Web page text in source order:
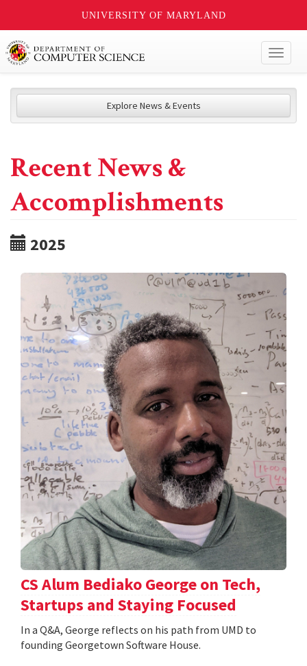
UNIVERSITY OF MARYLAND
Explore News & Events
Recent News &
Accomplishments
2025
CS Alum Bediako George on Tech,
Startups and Staying Focused
In a Q&A, George reflects on his path from UMD to
founding Georgetown Software House.